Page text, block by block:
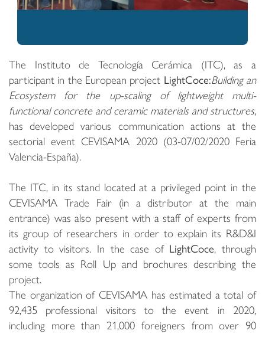
The Instituto de Tecnología Cerámica (ITC), as a
participant in the European project LightCoce:Building an
Ecosystem for the up-scaling of lightweight multi-
functional concrete and ceramic materials and structures,
has developed various communication actions at the
sectorial event CEVISAMA 2020 (03-07/02/2020 Feria
Valencia-España).
The ITC, in its stand located at a privileged point in the
CEVISAMA Trade Fair (in a distributor at the main
entrance) was also present with a staff of experts from
its group of researchers in order to explain its R&D&I
activity to visitors. In the case of LightCoce, through
some tools as Roll Up and brochures describing the
project.
The organization of CEVISAMA has estimated a total of
92,435 professional visitors to the event in 2020,
including more than 21,000 foreigners from over 90